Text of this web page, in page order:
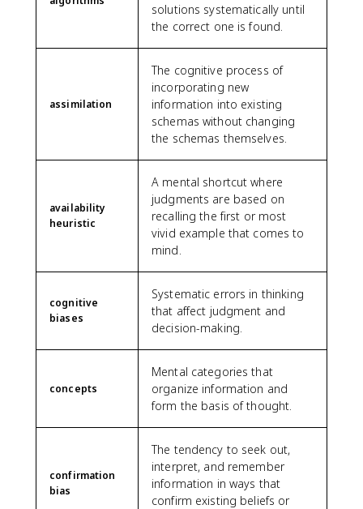
solutions systematically until
the correct one is found.
assimilation
The cognitive process of
incorporating new
information into existing
schemas without changing
the schemas themselves.
availability
heuristic
A mental shortcut where
judgments are based on
recalling the first or most
vivid example that comes to
mind.
cognitive
biases
Systematic errors in thinking
that affect judgment and
decision-making.
concepts
Mental categories that
organize information and
form the basis of thought.
confirmation
bias
The tendency to seek out,
interpret, and remember
information in ways that
confirm existing beliefs or